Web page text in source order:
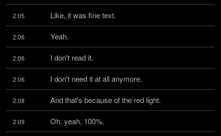
2:05 Like, it was fine text.
2:06 Yeah.
2:06 I don't read it.
2:06 I don't need it at all anymore.
2:08 And that's because of the red light.
2:09 Oh, yeah, 100%.